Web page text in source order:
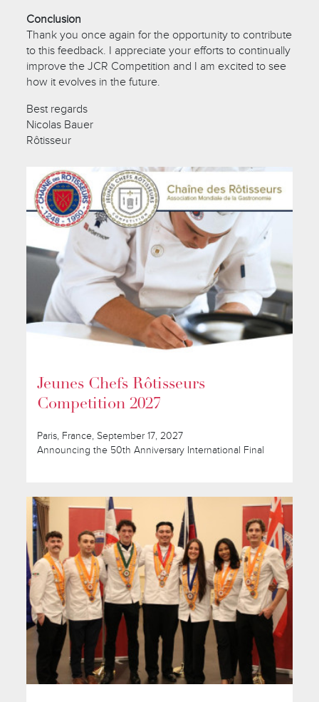
Conclusion
Thank you once again for the opportunity to contribute
to this feedback. I appreciate your efforts to continually
improve the JCR Competition and I am excited to see
how it evolves in the future.
Best regards
Nicolas Bauer
Rôtisseur
Jeunes Chefs Rôtisseurs
Competition 2027
Paris, France, September 17, 2027
Announcing the 50th Anniversary International Final